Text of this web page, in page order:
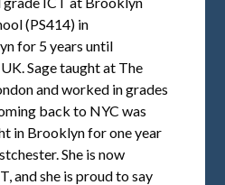
(PS414) in
for 5 years until
Sage taught at The
and worked in grades
back to NYC was
in Brooklyn for one year
She is now
and she is proud to say